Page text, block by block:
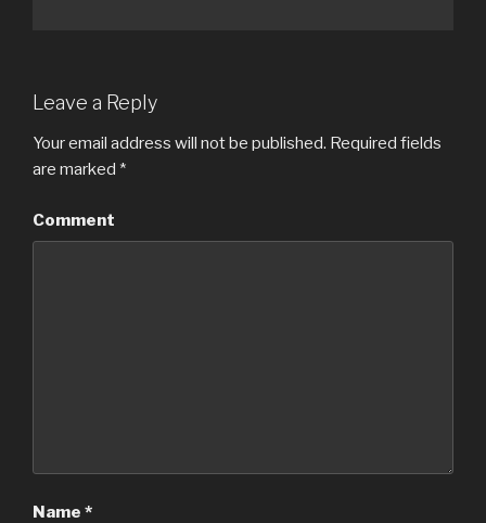
Leave a Reply
Your email address will not be published. Required fields
are marked *
Comment
Name *